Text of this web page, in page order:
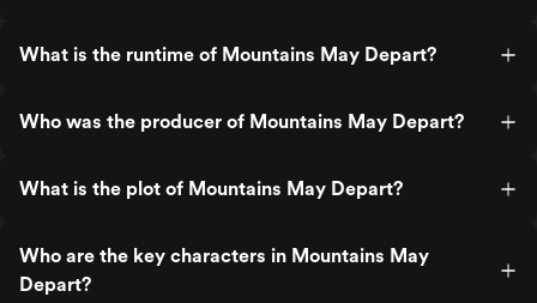
What is the runtime of Mountains May Depart?
Who was the producer of Mountains May Depart?
What is the plot of Mountains May Depart?
Who are the key characters in Mountains May
Depart?